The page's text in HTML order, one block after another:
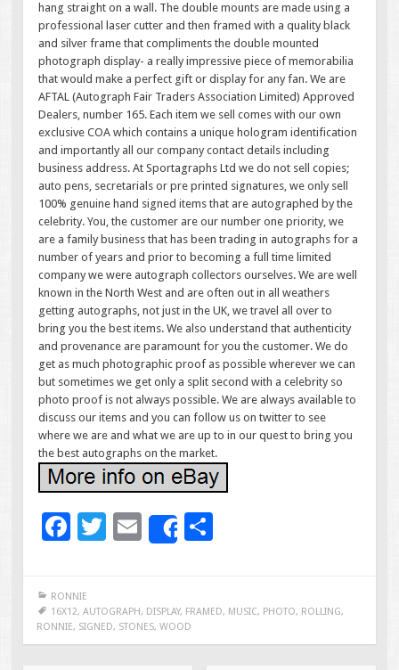
hang straight on a wall. The double mounts are made using a
professional laser cutter and then framed with a quality black
and silver frame that compliments the double mounted
photograph display- a really impressive piece of memorabilia
that would make a perfect gift or display for any fan. We are
AFTAL (Autograph Fair Traders Association Limited) Approved
Dealers, number 165. Each item we sell comes with our own
exclusive COA which contains a unique hologram identification
and importantly all our company contact details including
business address. At Sportagraphs Ltd we do not sell copies;
auto pens, secretarials or pre printed signatures, we only sell
100% genuine hand signed items that are autographed by the
celebrity. You, the customer are our number one priority, we
are a family business that has been trading in autographs for a
number of years and prior to becoming a full time limited
company we were autograph collectors ourselves. We are well
known in the North West and are often out in all weathers
getting autographs, not just in the UK, we travel all over to
bring you the best items. We also understand that authenticity
and provenance are paramount for you the customer. We do
get as much photographic proof as possible wherever we can
but sometimes we get only a split second with a celebrity so
photo proof is not always possible. We are always available to
discuss our items and you can follow us on twitter to see
where we are and what we are up to in our quest to bring you
the best autographs on the market.
F
e
b
o
T
er
E
m
l
Share
e
RONNIE
16X12, AUTOGRAPH, DISPLAY, FRAMED, MUSIC, PHOTO, ROLLING,
RONNIE, SIGNED, STONES, WOOD